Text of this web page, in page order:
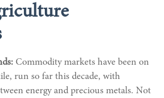
Commodity markets have been on
run so far this decade, with
energy and precious metals. Not